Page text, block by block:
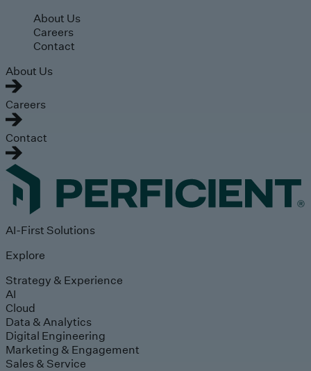
Skip to main content
About Us
Careers
Contact
About Us
Careers
Contact
AI-First Solutions
Explore
Strategy & Experience
AI
Cloud
Data & Analytics
Digital Engineering
Marketing & Engagement
Sales & Service